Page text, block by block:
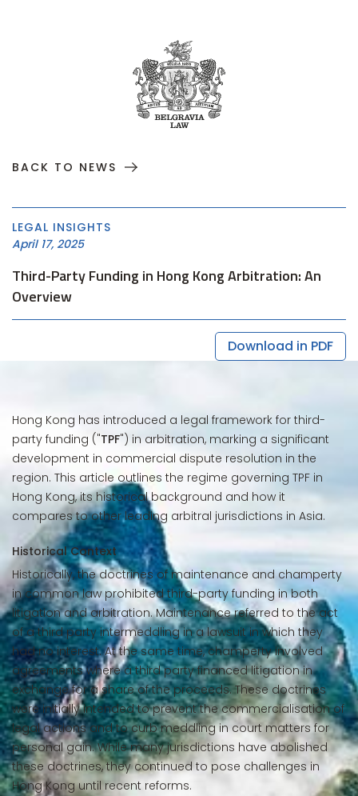
BACK TO NEWS
LEGAL INSIGHTS
April 17, 2025
Third-Party Funding in Hong Kong Arbitration: An
Overview
Download in PDF
Hong Kong has introduced a legal framework for third-
party funding ("TPF") in arbitration, marking a significant
development in commercial dispute resolution in the
region. This article outlines the regime governing TPF in
Hong Kong, its historical background and how it
compares to other leading arbitral jurisdictions in Asia.
Historical Context
Historically, the doctrines of maintenance and champerty
in common law prohibited third-party funding in both
litigation and arbitration. Maintenance referred to the act
of a third party intermeddling in a lawsuit in which they
had no interest. At the same time, champerty involved
agreements where a third party financed litigation in
exchange for a share of the proceeds. These doctrines
were initially intended to prevent the commercialisation of
legal actions and to curb meddling in court matters for
personal gain. While many jurisdictions have abolished
these doctrines, they continued to pose challenges in
Hong Kong until recent reforms.